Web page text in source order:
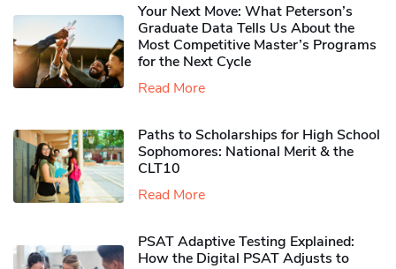
Your Next Move: What Peterson’s
Graduate Data Tells Us About the
Most Competitive Master’s Programs
for the Next Cycle
Read More
Paths to Scholarships for High School
Sophomores​: National Merit & the
CLT10
Read More
PSAT Adaptive Testing Explained:
How the Digital PSAT Adjusts to